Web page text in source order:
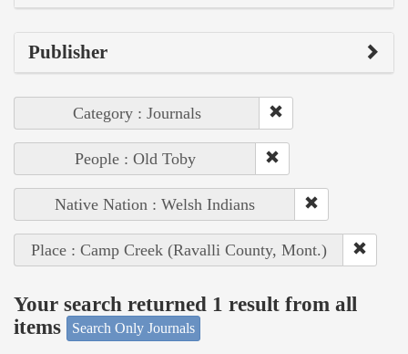
Publisher
Category : Journals
People : Old Toby
Native Nation : Welsh Indians
Place : Camp Creek (Ravalli County, Mont.)
Your search returned 1 result from all
items
Search Only Journals